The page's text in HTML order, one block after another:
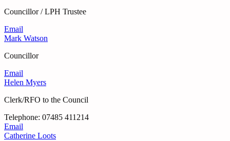
Councillor / LPH Trustee
Email
Mark Watson
Councillor
Email
Helen Myers
Clerk/RFO to the Council
Telephone: 07485 411214
Email
Catherine Loots